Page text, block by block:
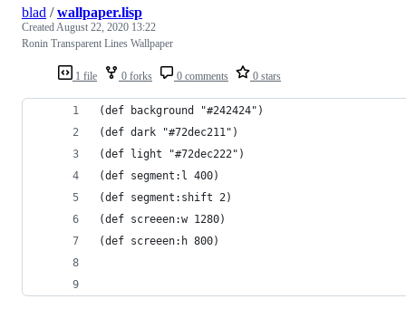
1 file 0 forks 0 comments 0 stars
blad /wallpaper.lisp
CreatedAugust 22, 2020 13:22
Ronin Transparent Lines Wallpaper
(def background "#242424")
(def dark "#72dec211")
(def light "#72dec222")
(def segment:l 400)
(def segment:shift 2)
(def screeen:w 1280)
(def screeen:h 800)